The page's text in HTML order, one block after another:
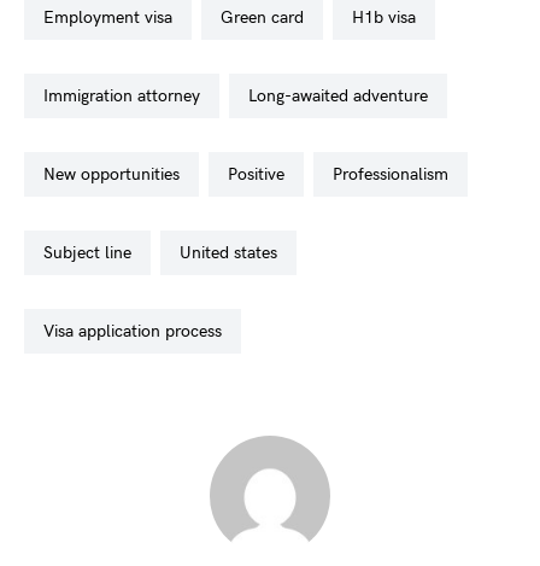
employment visa green card h1b visa
immigration attorney long-awaited adventure
new opportunities positive professionalism
subject line united states
visa application process